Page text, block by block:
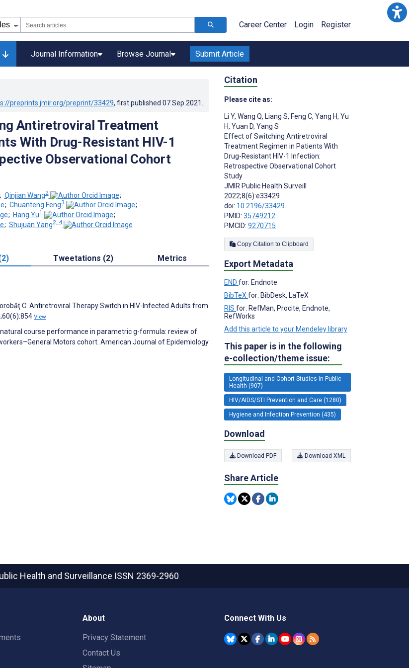
Career Center Login Register
Journal Information Browse Journal Submit Article
preprints.jmir.org/preprint/33429, first published 07.Sep.2021
Antiretroviral Treatment
With Drug-Resistant HIV-1
Observational Cohort
; Qinjian Wang2
;
; Chuanteng Feng3
;
; Hang Yu1
;
; Shujuan Yang2, 4
Tweetations (2) Metrics
C. Antiretroviral Therapy Switch in HIV-Infected Adults from
View
natural course performance in parametric g-formula: review of
Motors cohort. American Journal of Epidemiology
Citation
Please cite as:
Li Y, Wang Q, Liang S, Feng C, Yang H, Yu
H, Yuan D, Yang S
Effect of Switching Antiretroviral
Treatment Regimen in Patients With
Drug-Resistant HIV-1 Infection:
Retrospective Observational Cohort
Study
JMIR Public Health Surveill
2022;8(6):e33429
doi: 10.2196/33429
PMID: 35749212
PMCID: 9270715
Copy Citation to Clipboard
Export Metadata
END for: Endnote
BibTeX for: BibDesk, LaTeX
RIS for: RefMan, Procite, Endnote,
RefWorks
Add this article to your Mendeley library
This paper is in the following
e-collection/theme issue:
Longitudinal and Cohort Studies in Public
Health (907)
HIV/AIDS/STI Prevention and Care (1280)
Hygiene and Infection Prevention (435)
Download
Download PDF Download XML
Share Article
Health and Surveillance ISSN 2369-2960
About
Privacy Statement
Contact Us
Connect With Us